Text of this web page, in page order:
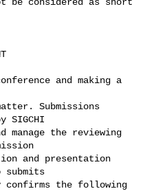
and making a
Submissions
SIGCHI
manage the reviewing
and presentation
submits
confirms the following